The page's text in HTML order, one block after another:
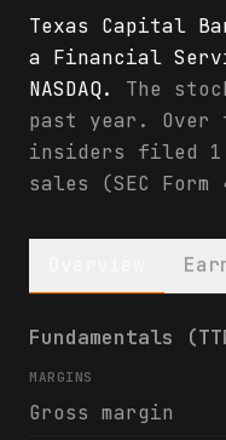
Texas Capital
a Financial
NASDAQ.
The
past year.
insiders filed 1
sales (SEC Form
Texas Capital
Fundamentals
MARGINS
Gross margin